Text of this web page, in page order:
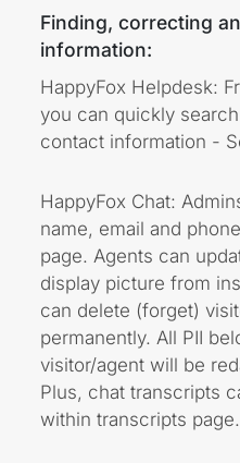
Finding, correcting
information:
HappyFox Helpdesk:
you can quickly
contact information -
HappyFox Chat:
name, email and
page. Agents can
display picture from
can delete (forget)
permanently. All PII
visitor/agent will be
Plus, chat transcripts
within transcripts page.